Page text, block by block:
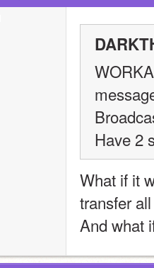
Have 2
What if it
transfer
And what